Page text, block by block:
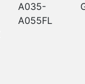
A035-
A055FL